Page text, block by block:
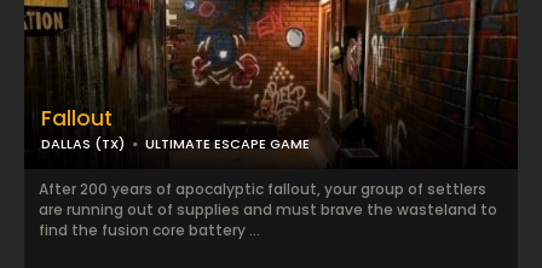
Fallout
DALLAS (TX) ULTIMATE ESCAPE GAME
After 200 years of apocalyptic fallout, your group of settlers
are running out of supplies and must brave the wasteland to
find the fusion core battery ...